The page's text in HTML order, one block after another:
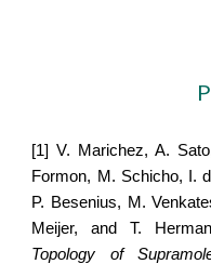
[1] V. Marichez, A.
Formon, M. Schicho, I.
P. Besenius, M.
Meijer, and T.
Topology of